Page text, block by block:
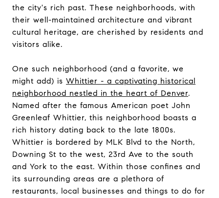
the city's rich past. These neighborhoods, with
their well-maintained architecture and vibrant
cultural heritage, are cherished by residents and
visitors alike.
One such neighborhood (and a favorite, we
might add) is Whittier - a captivating historical
neighborhood nestled in the heart of Denver.
Named after the famous American poet John
Greenleaf Whittier, this neighborhood boasts a
rich history dating back to the late 1800s.
Whittier is bordered by MLK Blvd to the North,
Downing St to the west, 23rd Ave to the south
and York to the east. Within those confines and
its surrounding areas are a plethora of
restaurants, local businesses and things to do for